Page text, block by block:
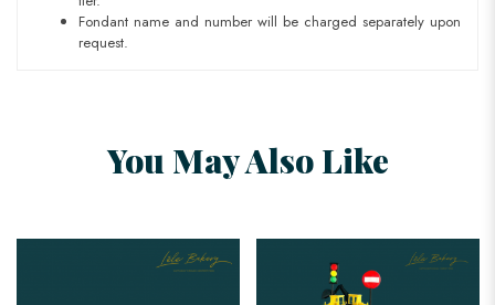
Fondant name and number will be charged separately upon
request.
You May Also Like